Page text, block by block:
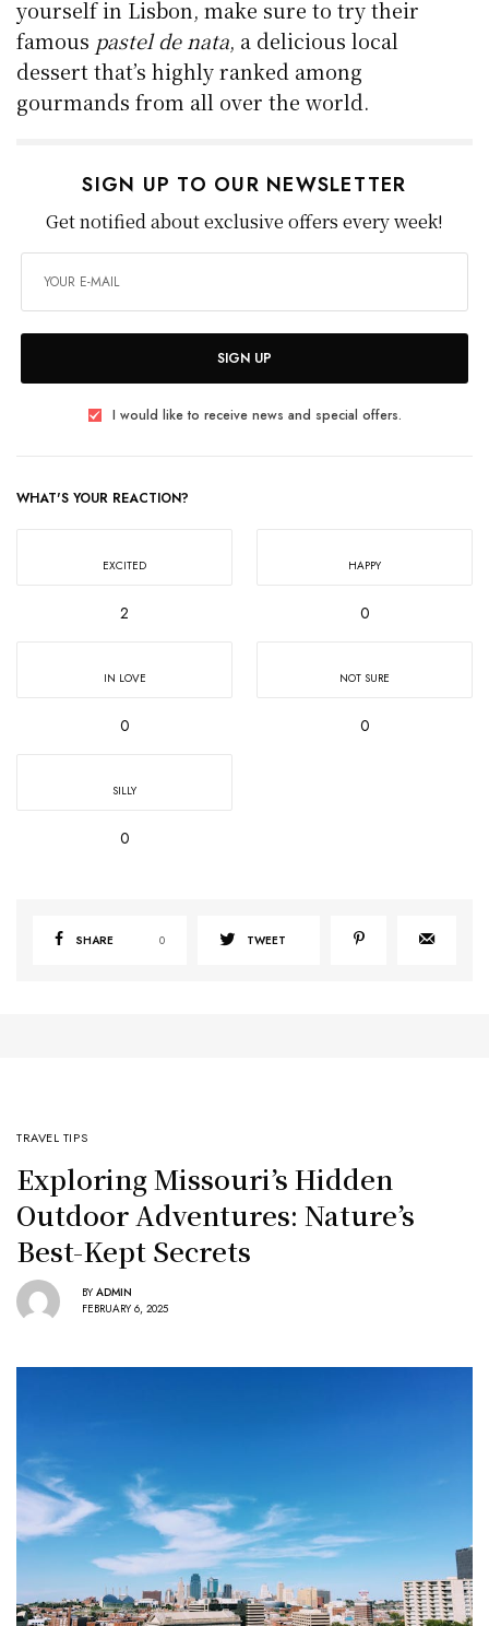
yourself in Lisbon, make sure to try their
famous pastel de nata, a delicious local
dessert that’s highly ranked among
gourmands from all over the world.
SIGN UP TO OUR NEWSLETTER
Get notified about exclusive offers every week!
SIGN UP
I would like to receive news and special offers.
WHAT'S YOUR REACTION?
EXCITED
2
HAPPY
0
IN LOVE
0
NOT SURE
0
SILLY
0
SHARE 0 TWEET
TRAVEL TIPS
Exploring Missouri’s Hidden
Outdoor Adventures: Nature’s
Best-Kept Secrets
BY ADMIN
FEBRUARY 6, 2025